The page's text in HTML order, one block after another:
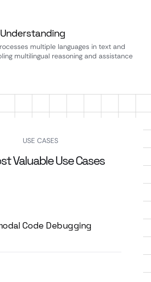
multiple languages in text and
multilingual reasoning and assistance
USE CASES
Valuable Use Cases
Code Debugging